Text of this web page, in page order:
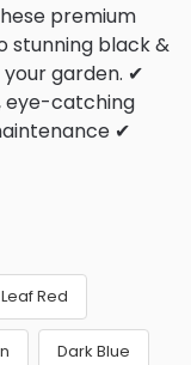
premium
stunning black &
garden. ✔
eye-catching
✔
Red
Dark Blue